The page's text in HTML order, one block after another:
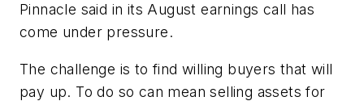
Pinnacle said in its August earnings call has
come under pressure.
The challenge is to find willing buyers that will
pay up. To do so can mean selling assets for